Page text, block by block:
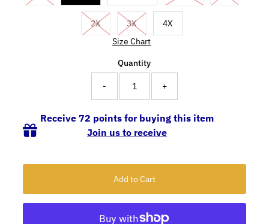
2X 3X
4X
Size Chart
Quantity
- +
Receive 72 points for buying this item
Join us to receive